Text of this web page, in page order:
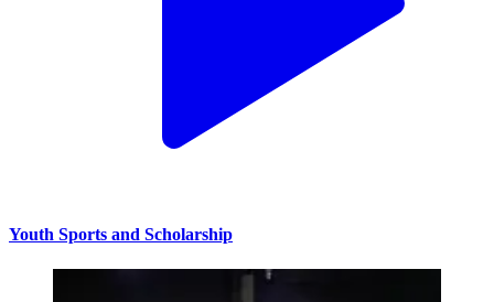
Youth Sports and Scholarship